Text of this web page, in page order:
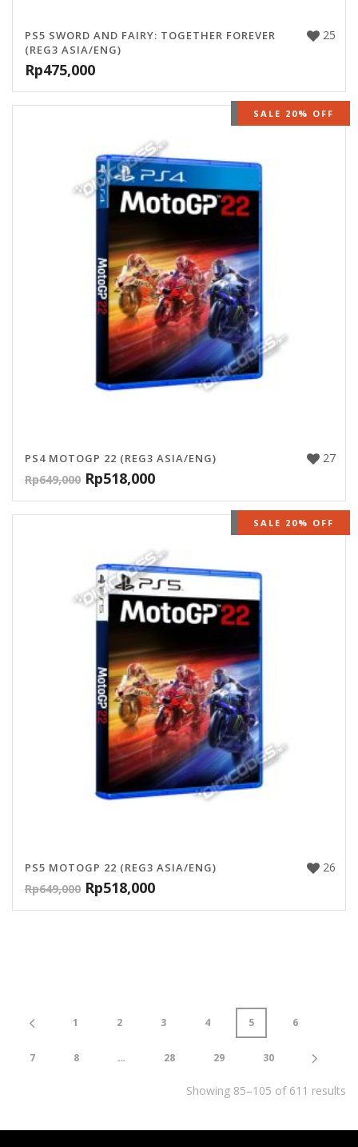
25
PS5 SWORD AND FAIRY: TOGETHER FOREVER
(REG3 ASIA/ENG)
Rp475,000
OUT OF STOCK
SALE 20% OFF
27
PS4 MOTOGP 22 (REG3 ASIA/ENG)
Rp649,000 Rp518,000
OUT OF STOCK
SALE 20% OFF
26
PS5 MOTOGP 22 (REG3 ASIA/ENG)
Rp649,000 Rp518,000
1 2 3 4 5 6
7 8 … 28 29 30
Showing 85–105 of 611 results